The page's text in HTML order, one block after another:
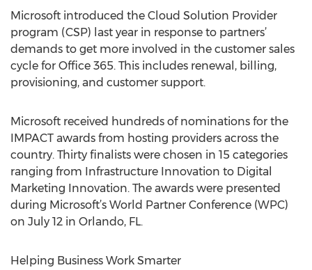
Microsoft introduced the Cloud Solution Provider
program (CSP) last year in response to partners’
demands to get more involved in the customer sales
cycle for Office 365. This includes renewal, billing,
provisioning, and customer support.
Microsoft received hundreds of nominations for the
IMPACT awards from hosting providers across the
country. Thirty finalists were chosen in 15 categories
ranging from Infrastructure Innovation to Digital
Marketing Innovation. The awards were presented
during Microsoft’s World Partner Conference (WPC)
on July 12 in Orlando, FL.
Helping Business Work Smarter